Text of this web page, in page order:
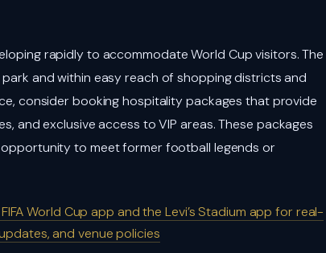
rapidly to accommodate World Cup visitors. The
and within easy reach of shopping districts and
consider booking hospitality packages that provide
and exclusive access to VIP areas. These packages
to meet former football legends or
World Cup app and the Levi’s Stadium app for real-
and venue policies